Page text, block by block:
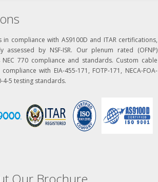
in compliance with AS9100D and ITAR certifications,
assessed by NSF-ISR. Our plenum rated (OFNP)
NEC 770 compliance and standards. Custom cable
with EIA-455-171, FOTP-171, NECA-FOA-
4-5 testing standards.